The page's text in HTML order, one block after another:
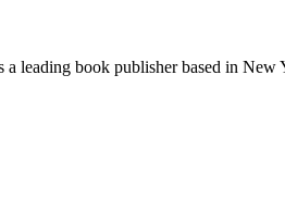
a leading book publisher based in